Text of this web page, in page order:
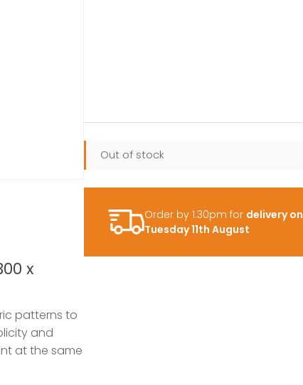
x
patterns to
and
at the same
Out of stock
Order by 1.30pm for delivery on
Tuesday 11th August